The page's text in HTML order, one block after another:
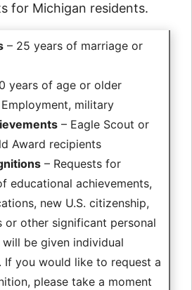
for Michigan residents.
– 25 years of marriage or
years of age or older
military
– Eagle Scout or
Award recipients
– Requests for
educational achievements,
new U.S. citizenship,
or other significant personal
be given individual
If you would like to request a
please take a moment